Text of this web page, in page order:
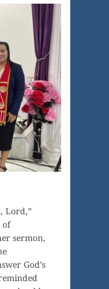
Lord,”
of
sermon,
God’s